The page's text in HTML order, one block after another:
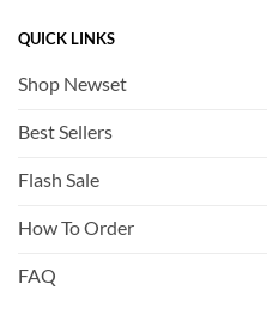
QUICK LINKS
Shop Newset
Best Sellers
Flash Sale
How To Order
FAQ